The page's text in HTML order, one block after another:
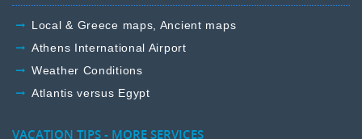
Local & Greece maps, Ancient maps
Athens International Airport
Weather Conditions
Atlantis versus Egypt
VACATION TIPS - MORE SERVICES